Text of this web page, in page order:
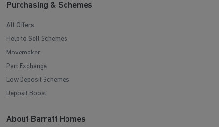
Purchasing & Schemes
All Offers
Help to Sell Schemes
Movemaker
Part Exchange
Low Deposit Schemes
Deposit Boost
About Barratt Homes